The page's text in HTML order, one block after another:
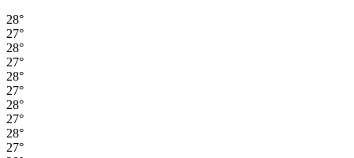
28°
27°
28°
27°
28°
27°
28°
27°
28°
27°